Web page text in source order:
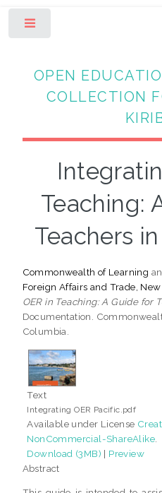
OPEN
COLLECTION
Teaching:
Teachers
Commonwealth of Learning
Foreign Affairs and Trade,
OER in Teaching: A Guide for
Documentation.
Columbia.
Text
Integrating OER Pacific.pdf
Available under License
NonCommercial-ShareAlike.
Download (3MB) | Preview
Abstract